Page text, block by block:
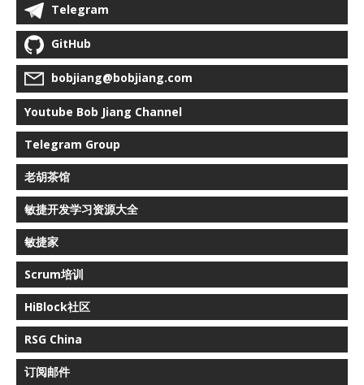
Telegram
GitHub
bobjiang@bobjiang.com
Youtube Bob Jiang Channel
Telegram Group
老胡茶馆
敏捷开发学习资源大全
敏捷家
Scrum培训
HiBlock社区
RSG China
订阅邮件